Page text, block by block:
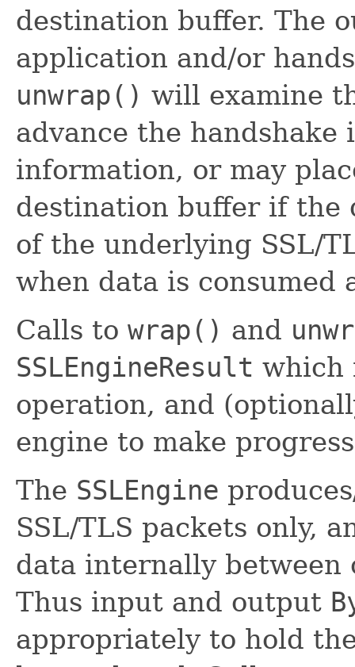
destination buffer. The
application and/or
unwrap() will examine
advance the
information, or may
destination buffer if the
of the underlying SSL/
when data is consumed
Calls to wrap() and
SSLEngineResult which
operation, and
engine to make
The SSLEngine
SSL/TLS packets only,
data internally
Thus input and output
appropriately to hold